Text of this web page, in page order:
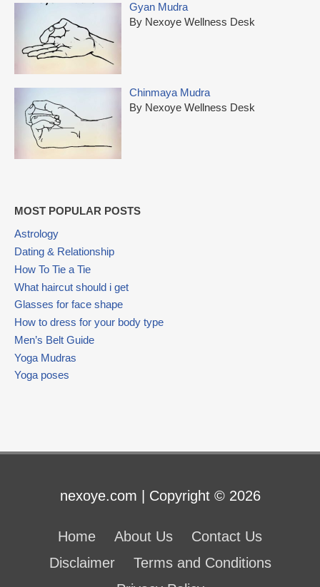
Gyan Mudra
By Nexoye Wellness Desk
Chinmaya Mudra
By Nexoye Wellness Desk
MOST POPULAR POSTS
Astrology
Dating & Relationship
How To Tie a Tie
What haircut should i get
Glasses for face shape
How to dress for your body type
Men’s Belt Guide
Yoga Mudras
Yoga poses
nexoye.com | Copyright © 2026
Home About Us
Contact Us
Disclaimer
Terms and Conditions